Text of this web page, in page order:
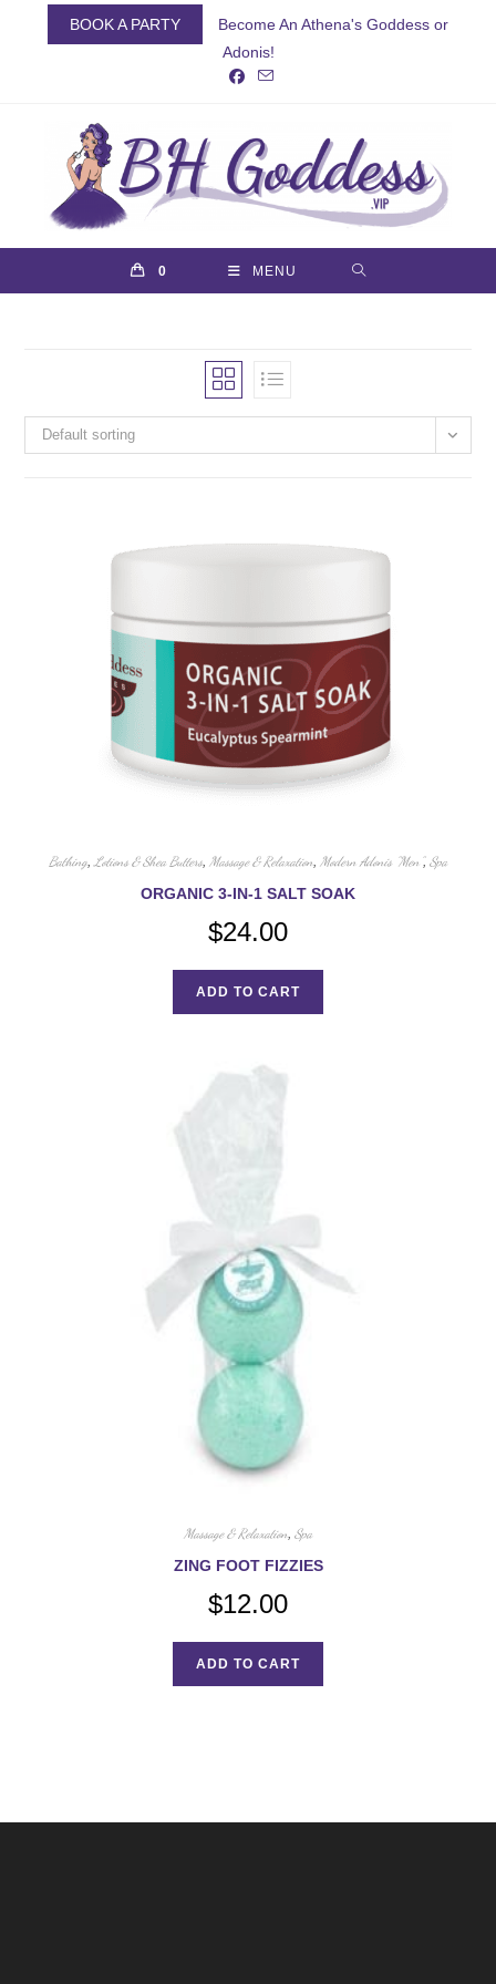
BOOK A PARTY
Become An Athena's Goddess or
Adonis!
0 MENU
Default sorting
Bathing,Lotions & Shea Butters, Massage & Relaxation, Modern Adonis "Men" , Spa
ORGANIC 3-IN-1 SALT SOAK
$24.00
ADD TO CART
Massage & Relaxation, Spa
ZING FOOT FIZZIES
$12.00
ADD TO CART